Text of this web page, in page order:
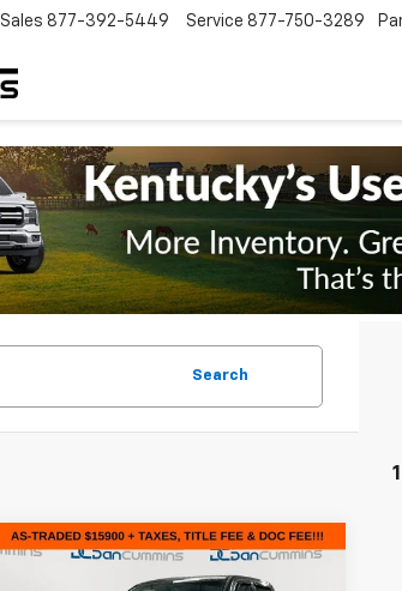
Sales 877-392-5449 Service 877-750-3289
Search
RAM 2500
Comments
$16,599
Compare Vehicle